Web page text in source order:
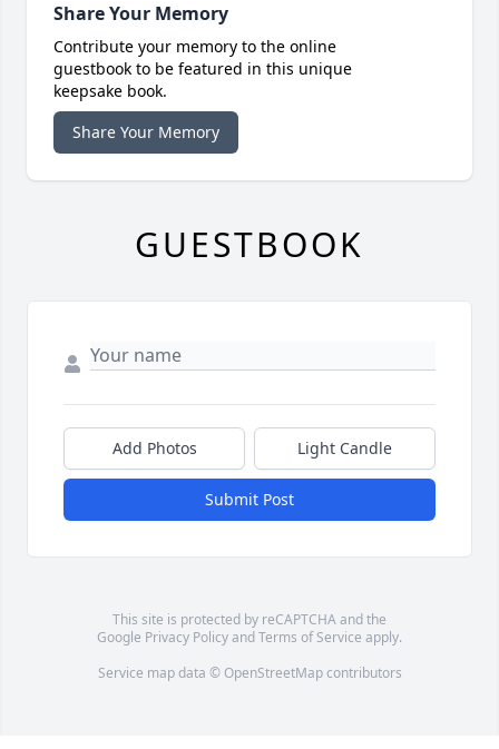
Share Your Memory
Contribute your memory to the online
guestbook to be featured in this unique
keepsake book.
Share Your Memory
GUESTBOOK
Add Photos Light Candle
Submit Post
This site is protected by reCAPTCHA and the
Google Privacy PolicyandTerms of Service apply.
Service map data © OpenStreetMapcontributors